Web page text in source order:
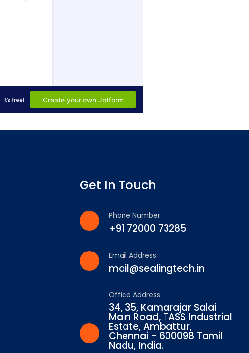
Get In Touch
Phone Number
+91 72000 73285
Email Address
mail@sealingtech.in
Office Address
34, 35, Kamarajar Salai
Main Road, TASS Industrial
Estate, Ambattur,
Chennai - 600098 Tamil
Nadu, India.